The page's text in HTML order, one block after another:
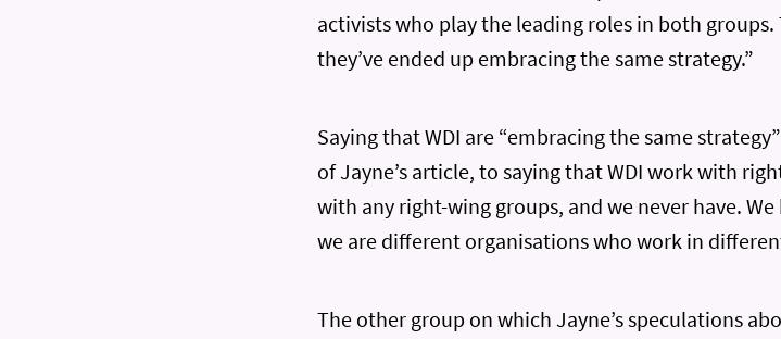
activists who play the leading roles in both
they’ve ended up embracing the same strategy.”
Saying that WDI are “embracing the same
of Jayne’s article, to saying that WDI work with
with any right-wing groups, and we never have.
we are different organisations who work in
The other group on which Jayne’s speculations